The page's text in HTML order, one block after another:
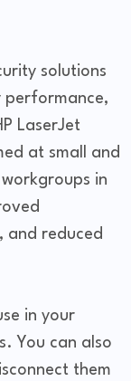
solutions
performance,
LaserJet
at small and
in
and reduced
in your
You can also
them